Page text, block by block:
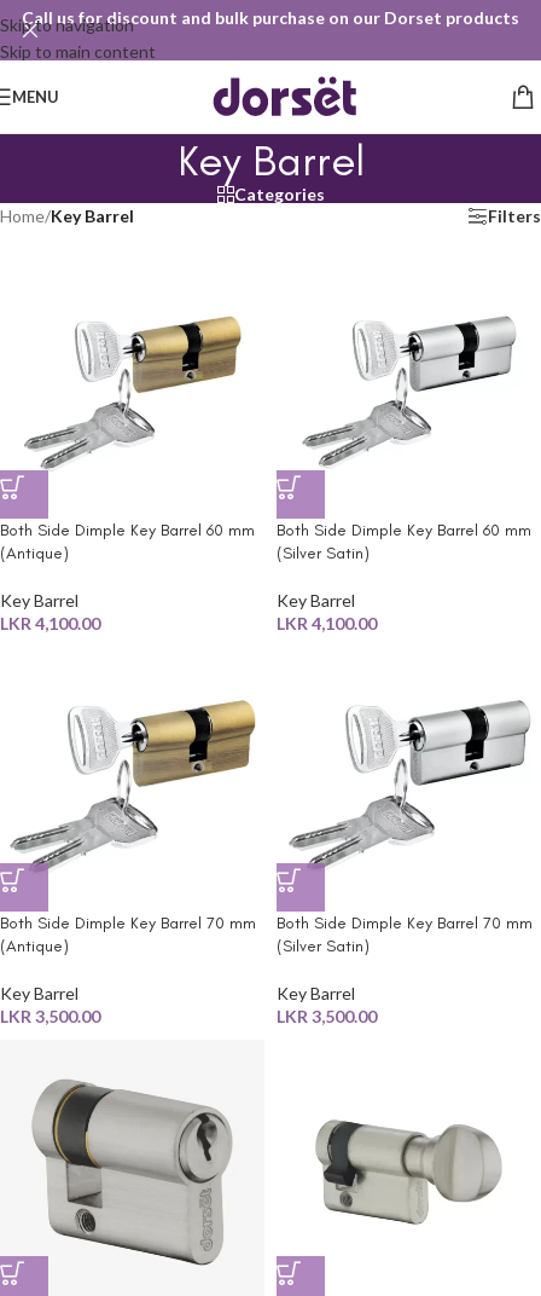
Skip to navigation
Skip to main content
Call us for discount and bulk purchase on our Dorset products
MENU
Key Barrel
Categories
Home/Key Barrel Filters
Both Side Dimple Key Barrel 60 mm
(Antique)
Key Barrel
LKR 4,100.00
Both Side Dimple Key Barrel 60 mm
(Silver Satin)
Key Barrel
LKR 4,100.00
Both Side Dimple Key Barrel 70 mm
(Antique)
Key Barrel
LKR 3,500.00
Both Side Dimple Key Barrel 70 mm
(Silver Satin)
Key Barrel
LKR 3,500.00